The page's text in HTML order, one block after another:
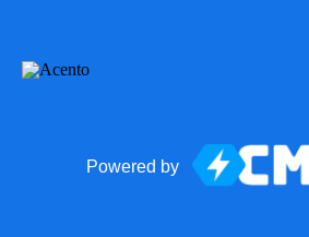
Powered by